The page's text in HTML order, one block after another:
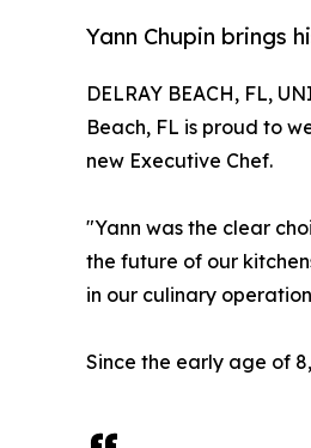
Yann Chupin brings
DELRAY BEACH, FL,
Beach, FL is proud to
new Executive Chef.
"Yann was the clear
the future of our
in our culinary
Since the early age of